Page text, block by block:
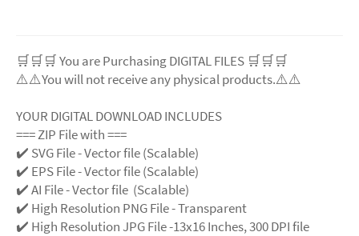
🛒🛒🛒 You are Purchasing DIGITAL FILES 🛒🛒🛒
⚠️⚠️You will not receive any physical products.⚠️⚠️
YOUR DIGITAL DOWNLOAD INCLUDES
=== ZIP File with ===
✔️ SVG File - Vector file (Scalable)
✔️ EPS File - Vector file (Scalable)
✔️ AI File - Vector file (Scalable)
✔️ High Resolution PNG File - Transparent
✔️ High Resolution JPG File -13x16 Inches, 300 DPI file